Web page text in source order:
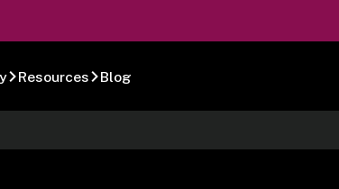
Resources Blog